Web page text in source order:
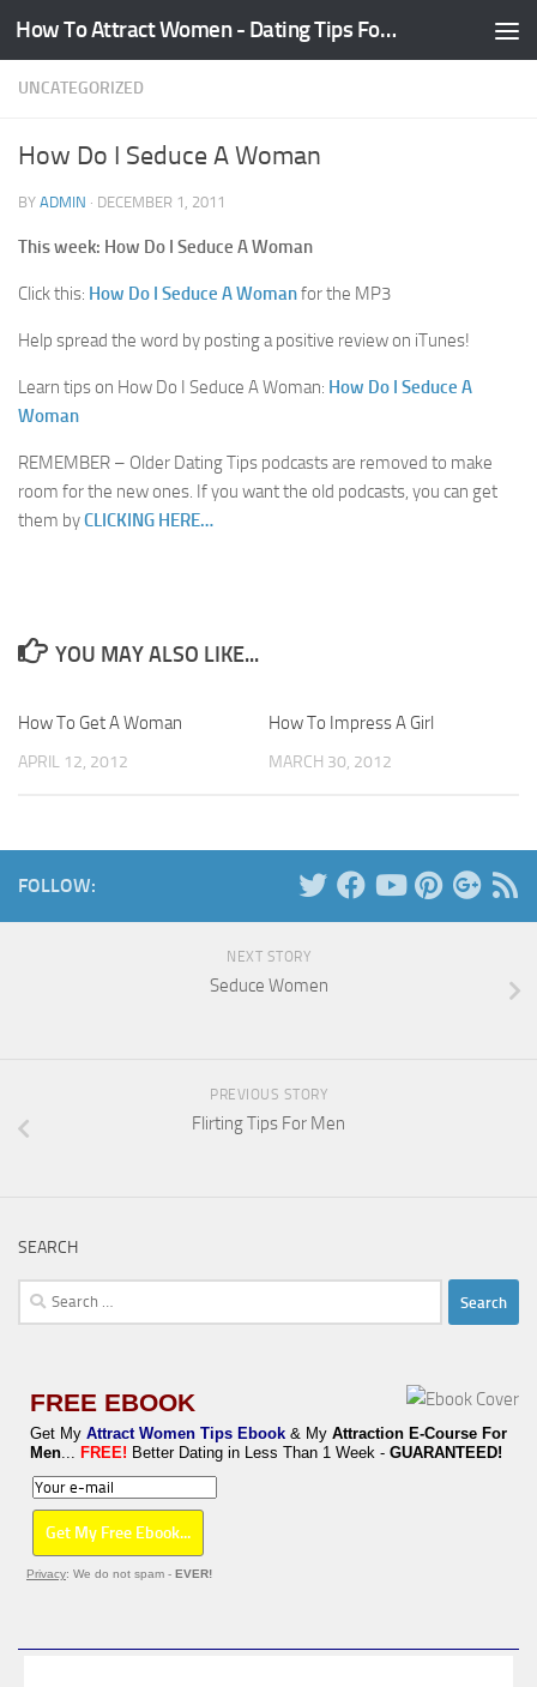
Skip to content How To Attract Women - Dating Tips For Guys
UNCATEGORIZED
How Do I Seduce A Woman
BY ADMIN · DECEMBER 1, 2011
This week: How Do I Seduce A Woman
Click this: How Do I Seduce A Womanfor the MP3
Help spread the word by posting a positive review on iTunes!
Learn tips on How Do I Seduce A Woman: How Do I Seduce A
Woman
REMEMBER – Older Dating Tips podcasts are removed to make
room for the new ones. If you want the old podcasts, you can get
them byCLICKING HERE…
YOU MAY ALSO LIKE...
How To Get A Woman
APRIL 12, 2012
How To Impress A Girl
MARCH 30, 2012
FOLLOW:
NEXT STORY
Seduce Women
PREVIOUS STORY
Flirting Tips For Men
SEARCH
Search
for:
FREE EBOOK
Get My Attract Women Tips Ebook & My Attraction E-Course For
Men... FREE! Better Dating in Less Than 1 Week - GUARANTEED!
Privacy: We do not spam - EVER!